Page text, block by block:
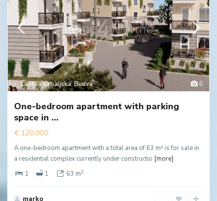
6
Lastva Grbaljska,Budva
One-bedroom apartment with parking
space in ...
€ 120,000
A one-bedroom apartment with a total area of 63 m² is for sale in
a residential complex currently under constructio [more]
1
1 63 m2
marko